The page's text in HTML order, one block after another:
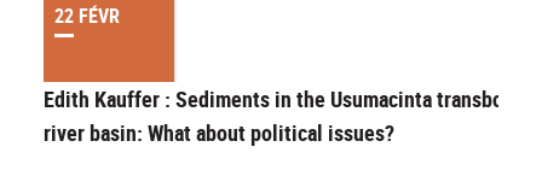
22 FÉVR
Edith Kauffer : Sediments in the Usumacinta
river basin: What about political issues?